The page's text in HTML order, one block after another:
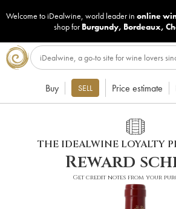
Welcome to iDealwine, world leader in online
shop for Burgundy, Bordeaux,
Buy SELL Price estimate
THE IDEALWINE LOYALTY
Reward
Get credit notes from your